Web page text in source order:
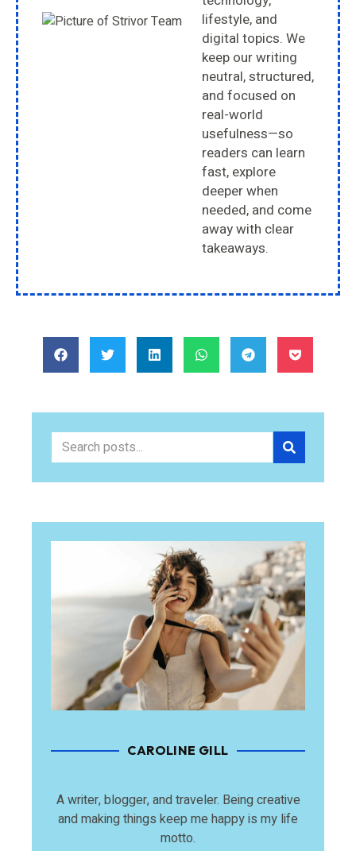
lifestyle, and
digital topics. We
keep our writing
neutral, structured,
and focused on
real-world
usefulness—so
readers can learn
fast, explore
deeper when
needed, and come
away with clear
takeaways.
CAROLINE GILL
A writer, blogger, and traveler. Being creative
and making things keep me happy is my life
motto.